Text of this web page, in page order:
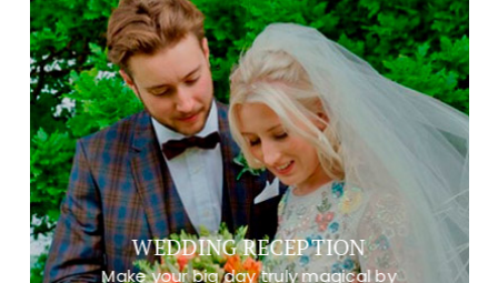
WEDDING RECEPTION
Make your big day truly magical by